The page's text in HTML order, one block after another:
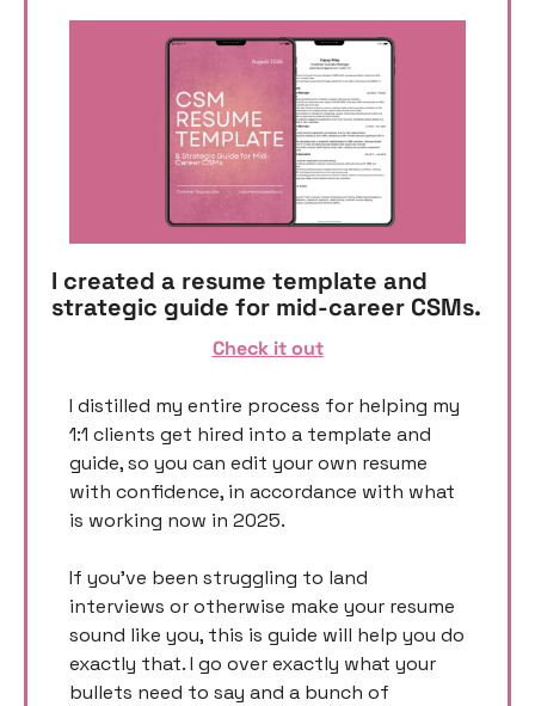
I created a resume template and
Check it out
I distilled my entire process for helping my
1:1 clients get hired into a template and
guide, so you can edit your own resume
with confidence, in accordance with what
is working now in 2025.
If you’ve been struggling to land
interviews or otherwise make your resume
sound like you, this is guide will help you do
exactly that. I go over exactly what your
bullets need to say and a bunch of